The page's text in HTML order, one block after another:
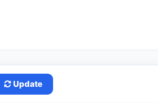
Update